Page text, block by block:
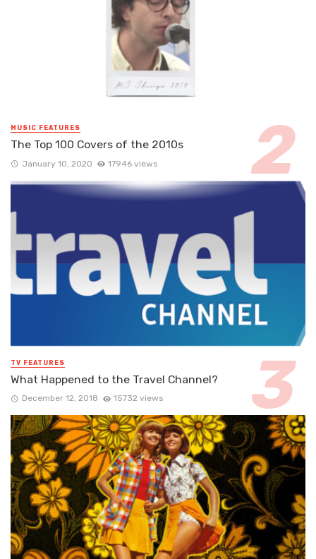
MUSIC FEATURES
The Top 100 Covers of the 2010s
January 10, 2020 17946 views
TV FEATURES
What Happened to the Travel Channel?
December 12, 2018 15732 views